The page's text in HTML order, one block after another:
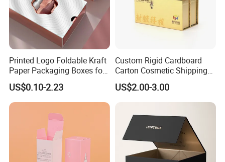
Company Profile
Printed Logo Foldable Kraft
Paper Packaging Boxes for
Shipping, Gifts, and
Sustainable Packaging
Solutions
US$0.10-2.23
Custom Rigid Cardboard
Carton Cosmetic Shipping
Storage Foldable Paper
Packaging Box
US$2.00-3.00